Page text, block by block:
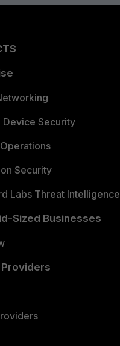
Device Security
Security
Labs Threat Intelligence
Sized Businesses